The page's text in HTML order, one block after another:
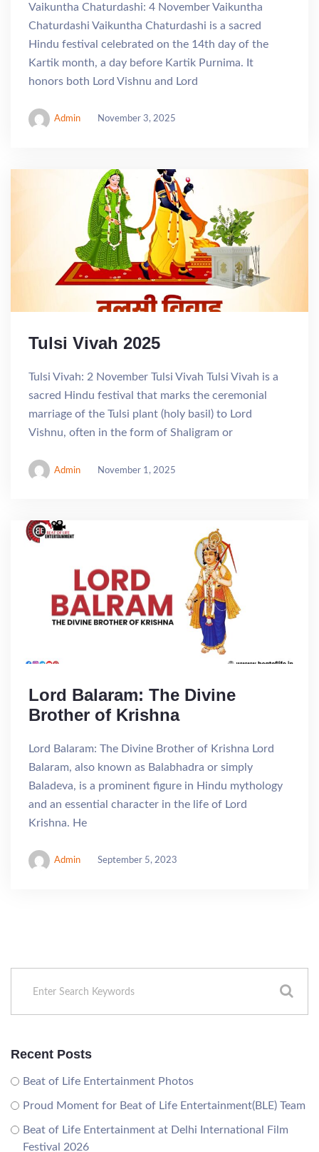
Vaikuntha Chaturdashi: 4 November Vaikuntha
Chaturdashi Vaikuntha Chaturdashi is a sacred
Hindu festival celebrated on the 14th day of the
Kartik month, a day before Kartik Purnima. It
honors both Lord Vishnu and Lord
Admin November 3, 2025
Tulsi Vivah 2025
Tulsi Vivah: 2 November Tulsi Vivah Tulsi Vivah is a
sacred Hindu festival that marks the ceremonial
marriage of the Tulsi plant (holy basil) to Lord
Vishnu, often in the form of Shaligram or
Admin November 1, 2025
Lord Balaram: The Divine
Brother of Krishna
Lord Balaram: The Divine Brother of Krishna Lord
Balaram, also known as Balabhadra or simply
Baladeva, is a prominent figure in Hindu mythology
and an essential character in the life of Lord
Krishna. He
Admin September 5, 2023
Recent Posts
Beat of Life Entertainment Photos
Proud Moment for Beat of Life Entertainment(BLE) Team
Beat of Life Entertainment at Delhi International Film
Festival 2026